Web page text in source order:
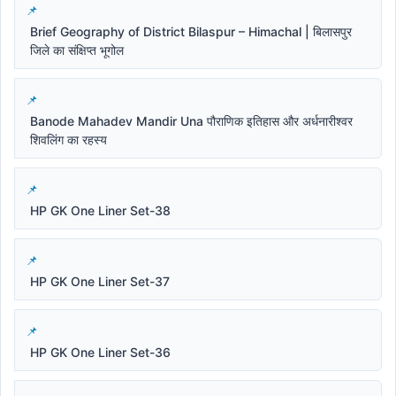
Brief Geography of District Bilaspur – Himachal | बिलासपुर
जिले का संक्षिप्त भूगोल
Banode Mahadev Mandir Una पौराणिक इतिहास और अर्धनारीश्वर
शिवलिंग का रहस्य
HP GK One Liner Set-38
HP GK One Liner Set-37
HP GK One Liner Set-36